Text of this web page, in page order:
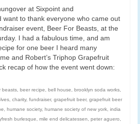
at Sixpoint and
want to thank everyone who came out
event, Beer For Beasts, at the
I had a fabulous time, and am
for one beer I heard many
and Robert’s Triphop Grapefruit
recap of how the event went down:
beasts beer recipe bell house brooklyn soda works
charity, fundraiser, grapefruit beer, grapefruit beer
humane society, humane society of new york india
burlesque mile end delicatessen peter aguero